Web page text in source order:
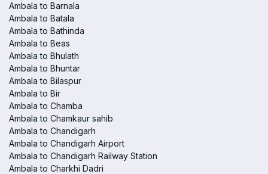
Ambala to Barnala
Ambala to Batala
Ambala to Bathinda
Ambala to Beas
Ambala to Bhulath
Ambala to Bhuntar
Ambala to Bilaspur
Ambala to Bir
Ambala to Chamba
Ambala to Chamkaur sahib
Ambala to Chandigarh
Ambala to Chandigarh Airport
Ambala to Chandigarh Railway Station
Ambala to Charkhi Dadri